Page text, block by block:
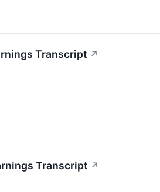
Transcript ↗
Transcript ↗